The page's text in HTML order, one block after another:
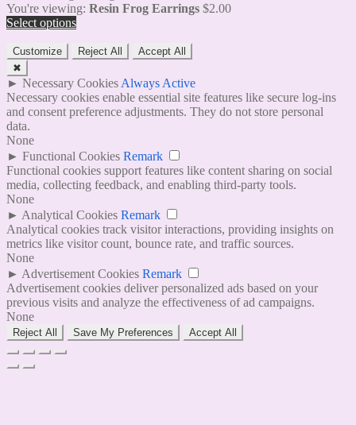
You're viewing: Resin Frog Earrings $2.00
Select options
Customize Reject All
Accept All
✖
► Necessary Cookies Always Active
Necessary cookies enable essential site features like secure log-ins
and consent preference adjustments. They do not store personal
data.
None
► Functional Cookies Remark
Functional cookies support features like content sharing on social
media, collecting feedback, and enabling third-party tools.
None
► Analytical Cookies Remark
Analytical cookies track visitor interactions, providing insights on
metrics like visitor count, bounce rate, and traffic sources.
None
► Advertisement Cookies Remark
Advertisement cookies deliver personalized ads based on your
previous visits and analyze the effectiveness of ad campaigns.
None
Reject All Save My Preferences Accept All